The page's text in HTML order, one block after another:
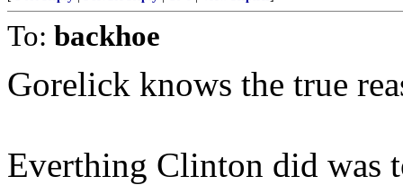
To: backhoe
Gorelick knows the true
Everthing Clinton did was